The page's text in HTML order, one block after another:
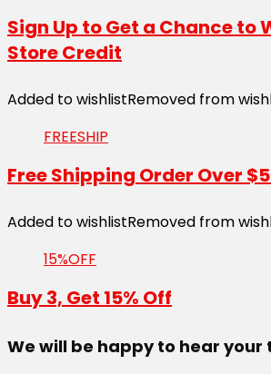
Sign Up to Get a Chance to
Store Credit
Added to wishlistRemoved from
FREESHIP
Free Shipping Order Over
Added to wishlistRemoved from
15%OFF
Buy 3, Get 15% Off
We will be happy to hear your